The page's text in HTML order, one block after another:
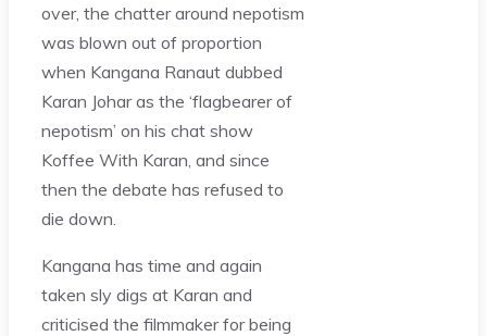
over, the chatter around nepotism
was blown out of proportion
when Kangana Ranaut dubbed
Karan Johar as the ‘flagbearer of
nepotism’ on his chat show
Koffee With Karan, and since
then the debate has refused to
die down.
Kangana has time and again
taken sly digs at Karan and
criticised the filmmaker for being